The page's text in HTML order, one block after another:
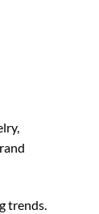
trends.